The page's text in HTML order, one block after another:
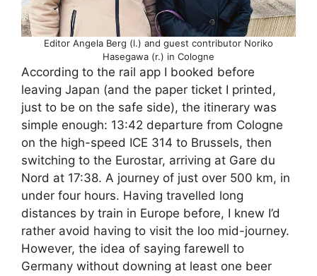
Editor Angela Berg (l.) and guest contributor Noriko
Hasegawa (r.) in Cologne
According to the rail app I booked before
leaving Japan (and the paper ticket I printed,
just to be on the safe side), the itinerary was
simple enough: 13:42 departure from Cologne
on the high-speed ICE 314 to Brussels, then
switching to the Eurostar, arriving at Gare du
Nord at 17:38. A journey of just over 500 km, in
under four hours. Having travelled long
distances by train in Europe before, I knew I’d
rather avoid having to visit the loo mid-journey.
However, the idea of saying farewell to
Germany without downing at least one beer